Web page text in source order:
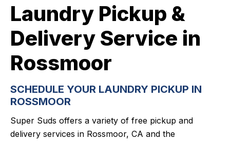
Laundry Pickup &
Delivery Service in
Rossmoor
SCHEDULE YOUR LAUNDRY PICKUP IN
ROSSMOOR
Super Suds offers a variety of free pickup and
delivery services in Rossmoor, CA and the